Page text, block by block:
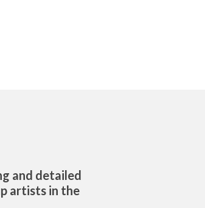
and detailed
artists in the